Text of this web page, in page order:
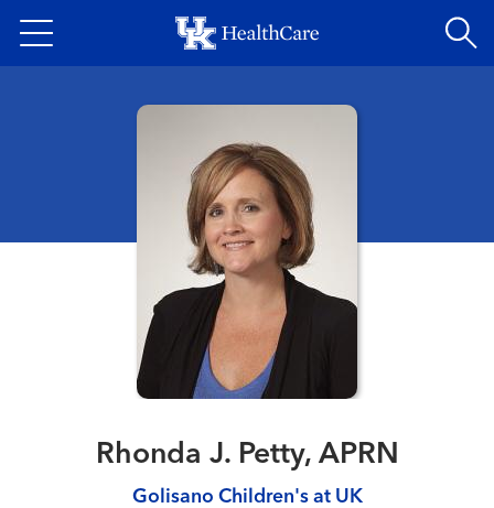
to
content
Rhonda J. Petty, APRN
Golisano Children's at UK